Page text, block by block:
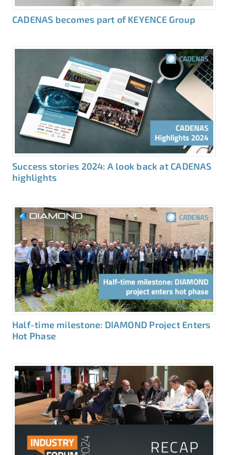
CADENAS becomes part of KEYENCE Group
Success stories 2024: A look back at CADENAS
highlights
Half-time milestone: DIAMOND Project Enters
Hot Phase